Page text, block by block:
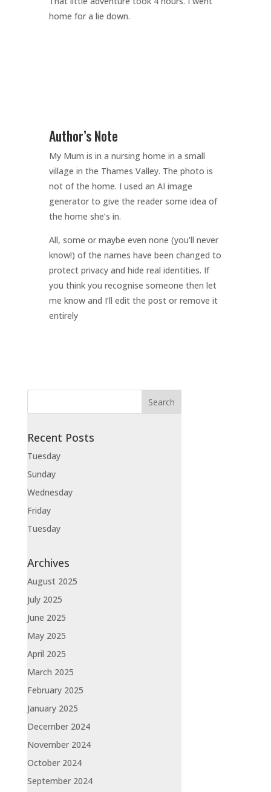
home for a lie down.
Author’s Note
My Mum is in a nursing home in a small
village in the Thames Valley. The photo is
not of the home. I used an AI image
generator to give the reader some idea of
the home she’s in.
All, some or maybe even none (you’ll never
know!) of the names have been changed to
protect privacy and hide real identities. If
you think you recognise someone then let
me know and I’ll edit the post or remove it
entirely
Recent Posts
Tuesday
Sunday
Wednesday
Friday
Tuesday
Archives
August 2025
July 2025
June 2025
May 2025
April 2025
March 2025
February 2025
January 2025
December 2024
November 2024
October 2024
September 2024